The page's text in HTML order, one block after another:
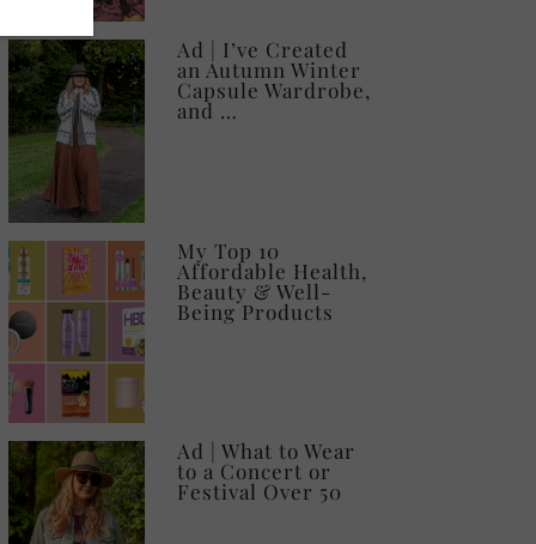
Ad | I’ve Created
an Autumn Winter
Capsule Wardrobe,
and …
My Top 10
Affordable Health,
Beauty & Well-
Being Products
Ad | What to Wear
to a Concert or
Festival Over 50